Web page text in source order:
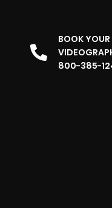
BOOK
800-385-